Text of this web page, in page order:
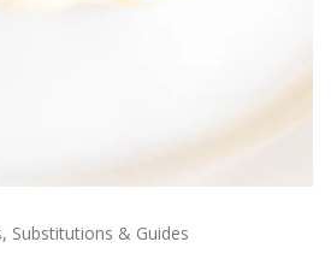
Substitutions & Guides